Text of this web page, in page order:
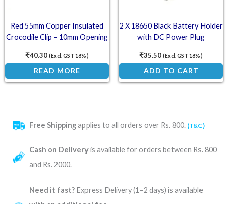
Free Shippingapplies to all orders over Rs. 800. (T&C)
Cash on Deliveryis available for orders between Rs. 800
and Rs. 2000.
Need it fast? Express Delivery (1–2 days) is available
Red 55mm Copper Insulated
Crocodile Clip – 10mm Opening
₹40.30 (Excl. GST 18%)
READ MORE
2 X 18650 Black Battery Holder
with DC Power Plug
₹35.50 (Excl. GST 18%)
ADD TO CART